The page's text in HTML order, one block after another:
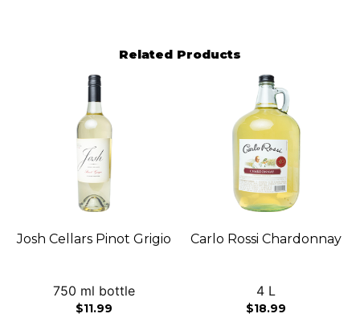
Related Products
Josh Cellars Pinot Grigio
750 ml bottle
$11.99
Carlo Rossi Chardonnay
4 L
$18.99